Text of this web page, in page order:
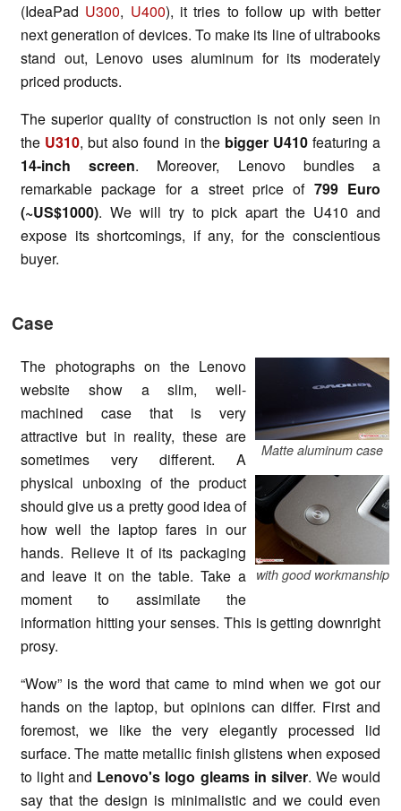
(IdeaPad U300, U400), it tries to follow up with better
next generation of devices. To make its line of ultrabooks
stand out, Lenovo uses aluminum for its moderately
priced products.
The superior quality of construction is not only seen in
the U310, but also found in the bigger U410featuring a
14-inch screen. Moreover, Lenovo bundles a
remarkable package for a street price of 799 Euro
(~US$1000). We will try to pick apart the U410 and
expose its shortcomings, if any, for the conscientious
buyer.
Case
Matte aluminum case
with good workmanship
The photographs on the Lenovo
website show a slim, well-
machined case that is very
attractive but in reality, these are
sometimes very different. A
physical unboxing of the product
should give us a pretty good idea of
how well the laptop fares in our
hands. Relieve it of its packaging
and leave it on the table. Take a
moment to assimilate the
information hitting your senses. This is getting downright
prosy.
“Wow” is the word that came to mind when we got our
hands on the laptop, but opinions can differ. First and
foremost, we like the very elegantly processed lid
surface. The matte metallic finish glistens when exposed
to light and Lenovo's logo gleams in silver. We would
say that the design is minimalistic and we could even